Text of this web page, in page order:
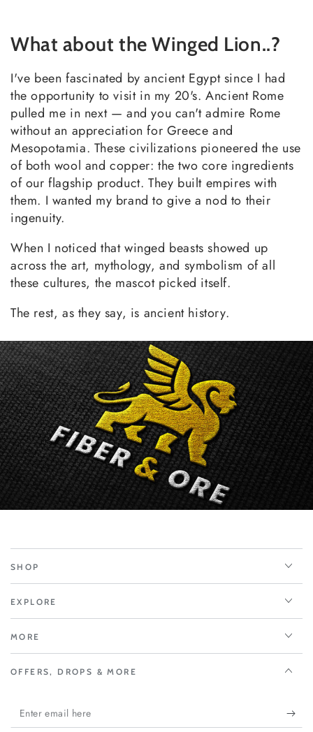
What about the Winged Lion..?
I've been fascinated by ancient Egypt since I had
the opportunity to visit in my 20's. Ancient Rome
pulled me in next — and you can't admire Rome
without an appreciation for Greece and
Mesopotamia. These civilizations pioneered the use
of both wool and copper: the two core ingredients
of our flagship product. They built empires with
them. I wanted my brand to give a nod to their
ingenuity.
When I noticed that winged beasts showed up
across the art, mythology, and symbolism of all
these cultures, the mascot picked itself.
The rest, as they say, is ancient history.
SHOP
EXPLORE
MORE
OFFERS, DROPS & MORE
Enter